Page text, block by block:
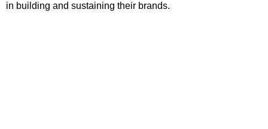
in building and sustaining their brands.